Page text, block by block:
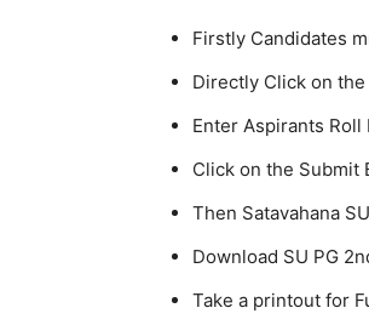
Firstly Candidates
Directly Click on
Enter Aspirants Roll
Click on the Submit
Then Satavahana
Download SU PG
Take a printout for